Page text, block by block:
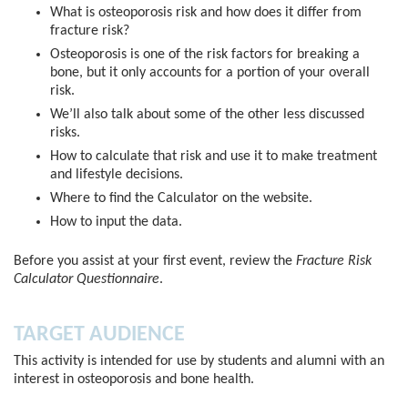
What is osteoporosis risk and how does it differ from
fracture risk?
Osteoporosis is one of the risk factors for breaking a
bone, but it only accounts for a portion of your overall
risk.
We’ll also talk about some of the other less discussed
risks.
How to calculate that risk and use it to make treatment
and lifestyle decisions.
Where to find the Calculator on the website.
How to input the data.
Before you assist at your first event, review the Fracture Risk
Calculator Questionnaire.
TARGET AUDIENCE
This activity is intended for use by students and alumni with an
interest in osteoporosis and bone health.